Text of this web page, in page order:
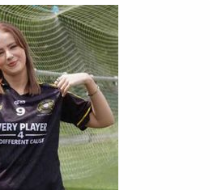
from battling cancer to
track is nothing short of
native and Transplant
Trevor Lynch, joins the
via Getty.